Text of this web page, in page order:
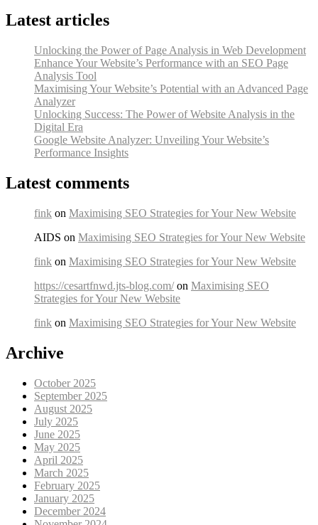
Latest articles
Unlocking the Power of Page Analysis in Web Development
Enhance Your Website’s Performance with an SEO Page
Analysis Tool
Maximising Your Website’s Potential with an Advanced Page
Analyzer
Unlocking Success: The Power of Website Analysis in the
Digital Era
Google Website Analyzer: Unveiling Your Website’s
Performance Insights
Latest comments
fink on Maximising SEO Strategies for Your New Website
AIDS on Maximising SEO Strategies for Your New Website
fink on Maximising SEO Strategies for Your New Website
https://cesartfnwd.jts-blog.com/on Maximising SEO
Strategies for Your New Website
fink on Maximising SEO Strategies for Your New Website
Archive
October 2025
September 2025
August 2025
July 2025
June 2025
May 2025
April 2025
March 2025
February 2025
January 2025
December 2024